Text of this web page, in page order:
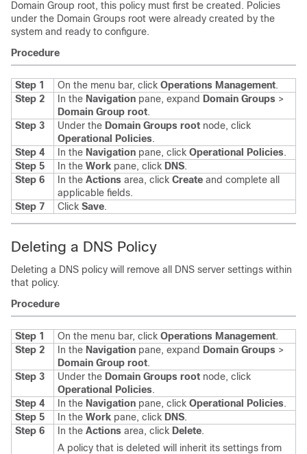
Domain Group root, this policy must first be created. Policies
under the Domain Groups root were already created by the
system and ready to configure.
Procedure
Step 1 On the menu bar, click Operations Management.
Step 2
In the Navigation pane, expand Domain Groups >
Domain Group root.
Step 3
Under the Domain Groups root node, click
Operational Policies.
Step 4
In the Navigation pane, click Operational Policies.
Step 5
In the Work pane, click DNS.
Step 6
In the Actions area, click Create and complete all
applicable fields.
Step 7
Click Save.
Deleting a DNS Policy
Deleting a DNS policy will remove all DNS server settings within
that policy.
Procedure
Step 1 On the menu bar, click Operations Management.
Step 2
In the Navigation pane, expand Domain Groups >
Domain Group root.
Step 3
Under the Domain Groups root node, click
Operational Policies.
Step 4
In the Navigation pane, click Operational Policies.
Step 5
In the Work pane, click DNS.
Step 6
In the Actions area, click Delete.
A policy that is deleted will inherit its settings from